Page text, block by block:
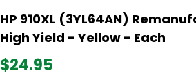
HP 910XL (3YL64AN)
High Yield - Yellow - Each
$24.95